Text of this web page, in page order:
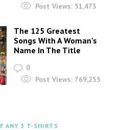
Post Views: 51,473
The 125 Greatest
Songs With A Woman’s
Name In The Title
0
Post Views: 769,255
ANY 3 T-SHIRTS